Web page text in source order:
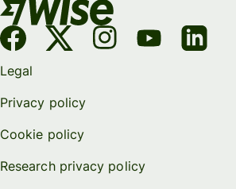
Legal
Privacy policy
Cookie policy
Research privacy policy